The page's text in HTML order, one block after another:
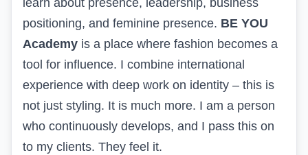
learn about presence, leadership, business
positioning, and feminine presence. BE YOU
Academy is a place where fashion becomes a
tool for influence. I combine international
experience with deep work on identity – this is
not just styling. It is much more. I am a person
who continuously develops, and I pass this on
to my clients. They feel it.